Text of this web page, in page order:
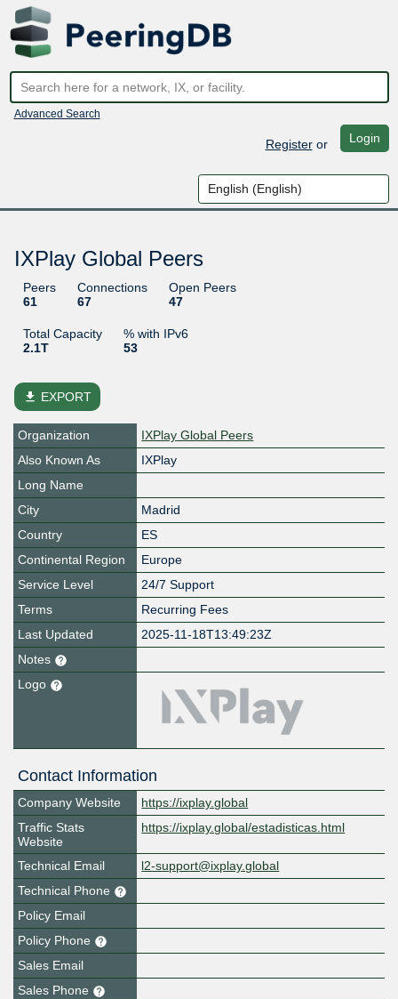
Advanced Search
Registeror Login
IXPlay Global Peers
Peers
61
Connections
67
Open Peers
47
Total Capacity
2.1T
% with IPv6
53
file_download EXPORT
Organization
IXPlay Global Peers
Also Known As
IXPlay
Long Name
City
Madrid
Country
ES
Continental Region
Europe
Service Level
24/7 Support
Terms
Recurring Fees
Last Updated
2025-11-18T13:49:23Z
Notes
Logo
Contact Information
Company Website
https://ixplay.global
Traffic Stats
Website
https://ixplay.global/estadisticas.html
Technical Email
l2-support@ixplay.global
Technical Phone
Policy Email
Policy Phone
Sales Email
Sales Phone